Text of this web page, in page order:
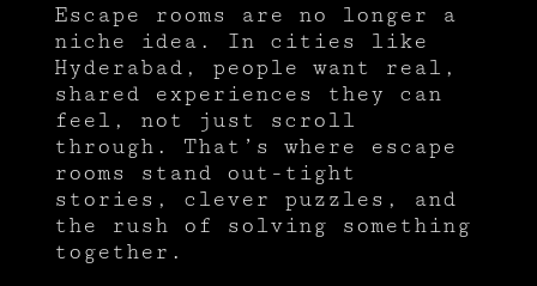
Escape rooms are no longer a
niche idea. In cities like
Hyderabad, people want real,
shared experiences they can
feel, not just scroll
through. That’s where escape
rooms stand out-tight
stories, clever puzzles, and
the rush of solving something
together.